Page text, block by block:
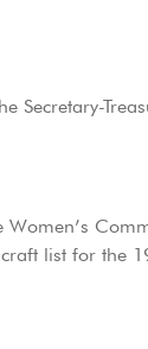
Secretary-
list for the